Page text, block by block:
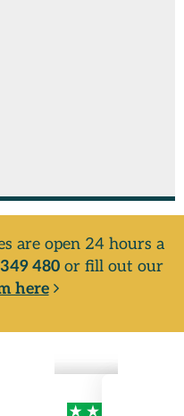
are open 24 hours a
480or fill out our
here